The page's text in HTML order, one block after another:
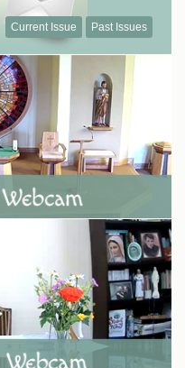
Current Issue Past Issues